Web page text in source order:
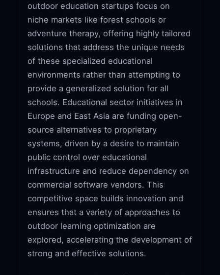
outdoor education startups focus on
niche markets like forest schools or
adventure therapy, offering highly tailored
solutions that address the unique needs
of these specialized educational
environments rather than attempting to
provide a generalized solution for all
schools. Educational sector initiatives in
Europe and East Asia are funding open-
source alternatives to proprietary
systems, driven by a desire to maintain
public control over educational
infrastructure and reduce dependency on
commercial software vendors. This
competitive space builds innovation and
ensures that a variety of approaches to
outdoor learning optimization are
explored, accelerating the development of
strong and effective solutions.